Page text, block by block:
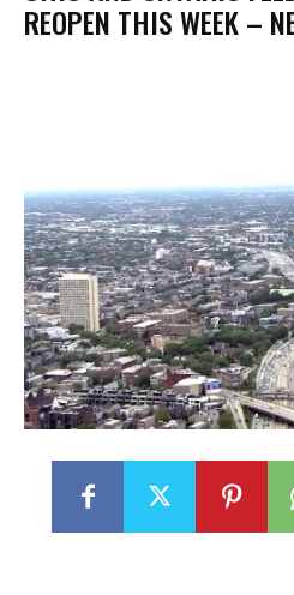
REOPEN THIS WEEK –